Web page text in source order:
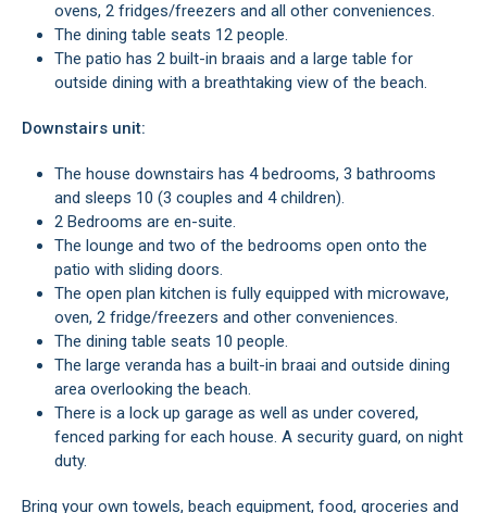
ovens, 2 fridges/freezers and all other conveniences.
The dining table seats 12 people.
The patio has 2 built-in braais and a large table for
outside dining with a breathtaking view of the beach.
Downstairs unit:
The house downstairs has 4 bedrooms, 3 bathrooms
and sleeps 10 (3 couples and 4 children).
2 Bedrooms are en-suite.
The lounge and two of the bedrooms open onto the
patio with sliding doors.
The open plan kitchen is fully equipped with microwave,
oven, 2 fridge/freezers and other conveniences.
The dining table seats 10 people.
The large veranda has a built-in braai and outside dining
area overlooking the beach.
There is a lock up garage as well as under covered,
fenced parking for each house. A security guard, on night
duty.
Bring your own towels, beach equipment, food, groceries and